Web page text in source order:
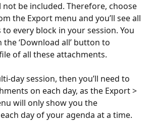
be included. Therefore, choose
the Export menu and you’ll see all
every block in your session. You
‘Download all’ button to
of all these attachments.
day session, then you’ll need to
on each day, as the Export >
will only show you the
day of your agenda at a time.